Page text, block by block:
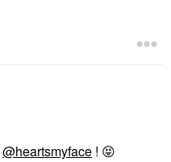
@heartsmyface ! 😝